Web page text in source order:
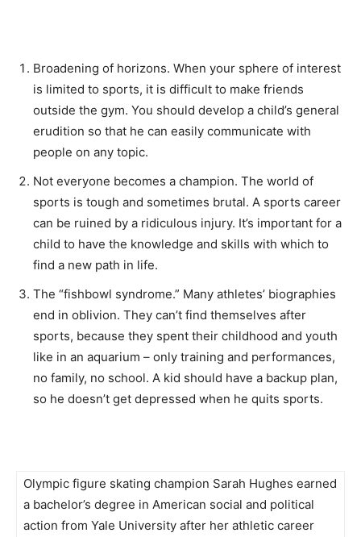
Broadening of horizons. When your sphere of interest
is limited to sports, it is difficult to make friends
outside the gym. You should develop a child’s general
erudition so that he can easily communicate with
people on any topic.
Not everyone becomes a champion. The world of
sports is tough and sometimes brutal. A sports career
can be ruined by a ridiculous injury. It’s important for a
child to have the knowledge and skills with which to
find a new path in life.
The “fishbowl syndrome.” Many athletes’ biographies
end in oblivion. They can’t find themselves after
sports, because they spent their childhood and youth
like in an aquarium – only training and performances,
no family, no school. A kid should have a backup plan,
so he doesn’t get depressed when he quits sports.
Olympic figure skating champion Sarah Hughes earned
a bachelor’s degree in American social and political
action from Yale University after her athletic career